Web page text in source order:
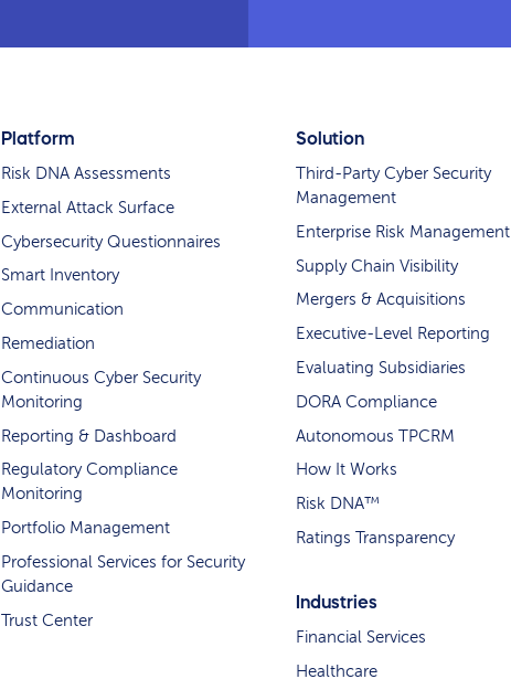
Platform
Risk DNA Assessments
External Attack Surface
Cybersecurity Questionnaires
Smart Inventory
Communication
Remediation
Continuous Cyber Security
Monitoring
Reporting & Dashboard
Regulatory Compliance
Monitoring
Portfolio Management
Professional Services for Security
Guidance
Trust Center
Solution
Third-Party Cyber Security
Management
Enterprise Risk Management
Supply Chain Visibility
Mergers & Acquisitions
Executive-Level Reporting
Evaluating Subsidiaries
DORA Compliance
Autonomous TPCRM
How It Works
Risk DNA™
Ratings Transparency
Industries
Financial Services
Healthcare